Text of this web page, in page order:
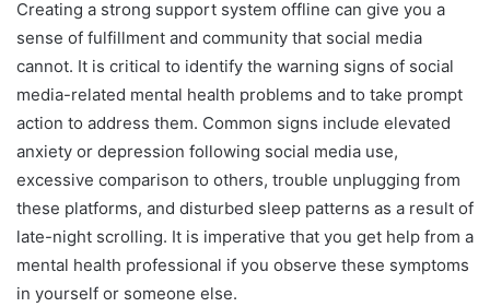
Creating a strong support system offline can give you a
sense of fulfillment and community that social media
cannot. It is critical to identify the warning signs of social
media-related mental health problems and to take prompt
action to address them. Common signs include elevated
anxiety or depression following social media use,
excessive comparison to others, trouble unplugging from
these platforms, and disturbed sleep patterns as a result of
late-night scrolling. It is imperative that you get help from a
mental health professional if you observe these symptoms
in yourself or someone else.